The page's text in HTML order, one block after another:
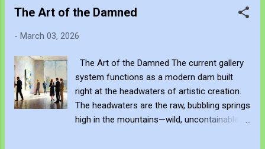
YouTube Music , Spotif...
hear back Take a long holiday to the void Let
give this poison a ride Sweet Australia will
Bigots on the storm Bigots on the storm
Into this grave we're thrown Bigots on the
storm [Verse 3] Burqa in the Senate, reaper
in disguise "Muslims incompatible!" as the
nation dies "No good ones," she exhales like
The Art of the Damned
- March 03, 2026
The Art of the Damned The current gallery
system functions as a modern dam built
right at the headwaters of artistic creation.
The headwaters are the raw, bubbling springs
high in the mountains—wild, uncontainable,